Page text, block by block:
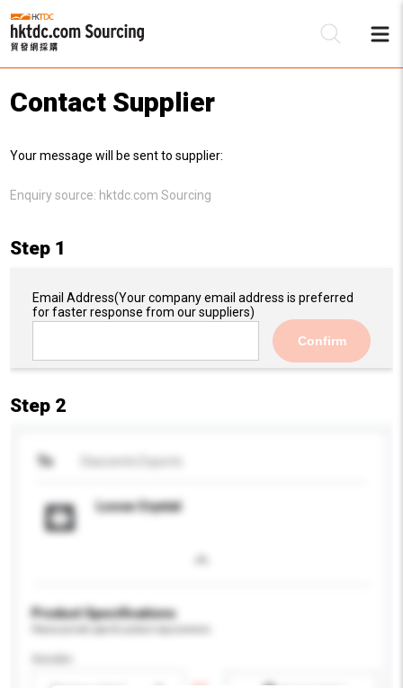
Contact Supplier
Your message will be sent to supplier:
Enquiry source: hktdc.com Sourcing
Step 1
Email Address(Your company email address is preferred
for faster response from our suppliers)
Confirm
Step 2
To
Loose Crystal
Product Specifications